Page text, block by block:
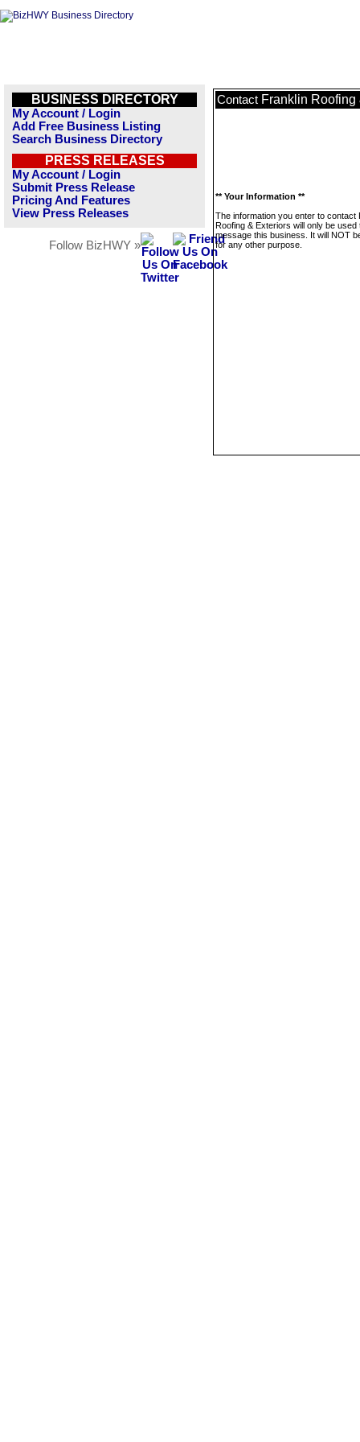
BUSINESS DIRECTORY
My Account / Login
Add Free Business Listing
Search Business Directory
PRESS RELEASES
My Account / Login
Submit Press Release
Pricing And Features
View Press Releases
Follow BizHWY »
Contact Franklin Roofing
** Your Information **
The information you enter to contact
Roofing & Exteriors will only be used
message this business. It will NOT
for any other purpose.